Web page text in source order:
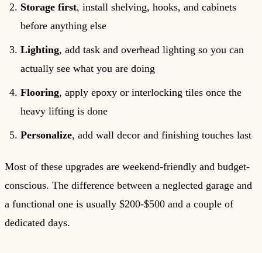
Storage first, install shelving, hooks, and cabinets
before anything else
Lighting, add task and overhead lighting so you can
actually see what you are doing
Flooring, apply epoxy or interlocking tiles once the
heavy lifting is done
Personalize, add wall decor and finishing touches last
Most of these upgrades are weekend-friendly and budget-
conscious. The difference between a neglected garage and
a functional one is usually $200-$500 and a couple of
dedicated days.